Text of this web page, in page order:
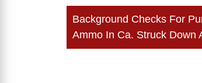
Post
navigation
Background Checks For
Ammo In Ca. Struck Down